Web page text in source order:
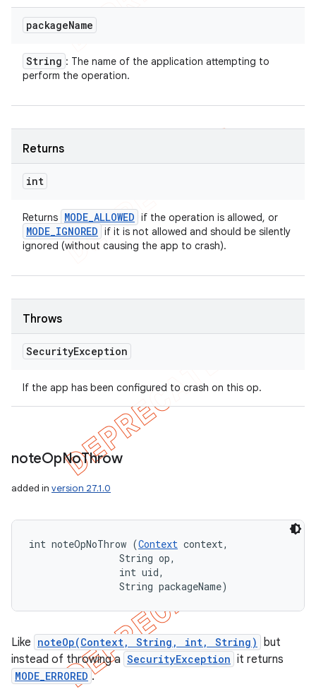
packageName
String : The name of the application attempting to
perform the operation.
Returns
int
Returns MODE_ALLOWED if the operation is allowed, or
MODE_IGNORED if it is not allowed and should be silently
ignored (without causing the app to crash).
Throws
SecurityException
If the app has been configured to crash on this op.
noteOpNoThrow
added in version 27.1.0
int noteOpNoThrow (Context context,
                String op,
                int uid,
                String packageName)
Like noteOp(Context, String, int, String) but
instead of throwing a SecurityException it returns
MODE_ERRORED .